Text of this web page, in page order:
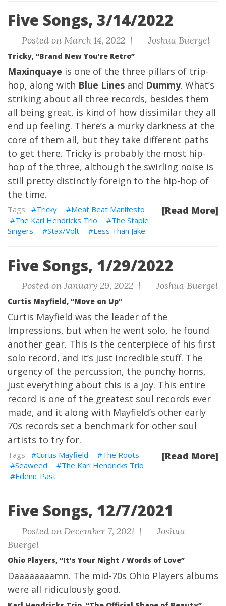
Five Songs, 3/14/2022
Posted on March 14, 2022 | Joshua Buergel
Tricky, “Brand New You’re Retro”
Maxinquaye is one of the three pillars of trip-
hop, along with Blue Lines and Dummy. What’s
striking about all three records, besides them
all being great, is kind of how dissimilar they all
end up feeling. There’s a murky darkness at the
core of them all, but they take different paths
to get there. Tricky is probably the most hip-
hop of the three, although the swirling noise is
still pretty distinctly foreign to the hip-hop of
the time.
[Read More]
Tricky
Meat Beat Manifesto
The Karl Hendricks Trio
The Staple
Singers
Stax/Volt Less Than Jake
Five Songs, 1/29/2022
Posted on January 29, 2022 | Joshua Buergel
Curtis Mayfield, “Move on Up”
Curtis Mayfield was the leader of the
Impressions, but when he went solo, he found
another gear. This is the centerpiece of his first
solo record, and it’s just incredible stuff. The
urgency of the percussion, the punchy horns,
just everything about this is a joy. This entire
record is one of the greatest soul records ever
made, and it along with Mayfield’s other early
70s records set a benchmark for other soul
artists to try for.
[Read More]
Curtis Mayfield
The Roots
Seaweed
The Karl Hendricks Trio
Edenic Past
Five Songs, 12/7/2021
Posted on December 7, 2021 |
Joshua
Buergel
Ohio Players, “It’s Your Night / Words of Love”
Daaaaaaaamn. The mid-70s Ohio Players albums
were all ridiculously good.